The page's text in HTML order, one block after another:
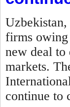
firms owing
new deal
markets.
continue to